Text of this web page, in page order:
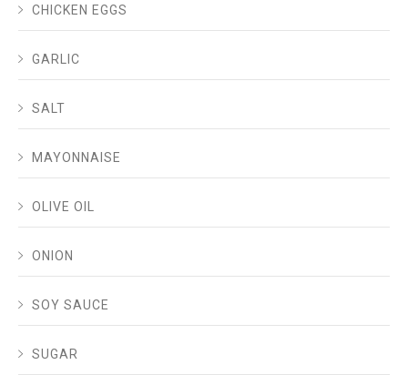
CHICKEN EGGS
GARLIC
SALT
MAYONNAISE
OLIVE OIL
ONION
SOY SAUCE
SUGAR